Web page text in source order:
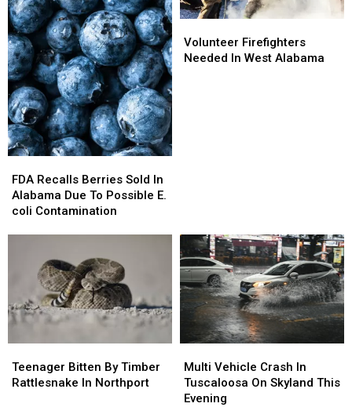
Recalls
Berries
Sold
Possible
E.
coli
FDA Recalls Berries Sold In
Alabama Due To Possible E.
coli Contamination
Recalls
Berries
Sold
Possible
E.
coli
Firefighters
Needed
Volunteer Firefighters
Needed In West Alabama
Firefighters
Needed
Bitten
By
Teenager Bitten By Timber
Rattlesnake In Northport
Bitten
By
Vehicle
Crash
In
Multi Vehicle Crash In
Tuscaloosa On Skyland This
Evening
Vehicle
Crash
In